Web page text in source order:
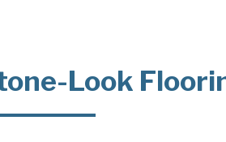
Look